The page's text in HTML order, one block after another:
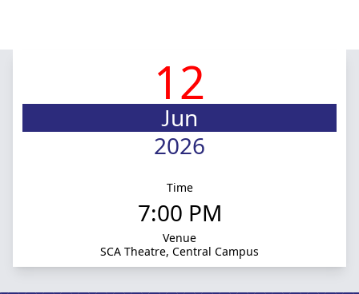
12
Jun
2026
Time
7:00 PM
Venue
SCA Theatre, Central Campus